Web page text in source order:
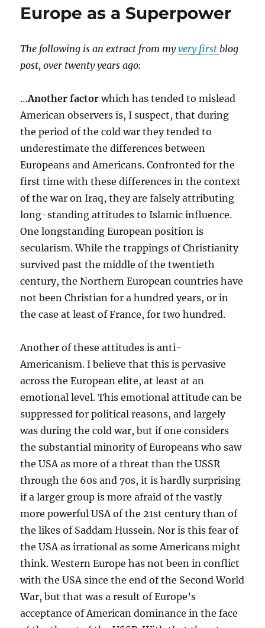
Europe as a Superpower
The following is an extract from myvery first blog
post, over twenty years ago:
…Another factor which has tended to mislead
American observers is, I suspect, that during
the period of the cold war they tended to
underestimate the differences between
Europeans and Americans. Confronted for the
first time with these differences in the context
of the war on Iraq, they are falsely attributing
long-standing attitudes to Islamic influence.
One longstanding European position is
secularism. While the trappings of Christianity
survived past the middle of the twentieth
century, the Northern European countries have
not been Christian for a hundred years, or in
the case at least of France, for two hundred.
Another of these attitudes is anti-
Americanism. I believe that this is pervasive
across the European elite, at least at an
emotional level. This emotional attitude can be
suppressed for political reasons, and largely
was during the cold war, but if one considers
the substantial minority of Europeans who saw
the USA as more of a threat than the USSR
through the 60s and 70s, it is hardly surprising
if a larger group is more afraid of the vastly
more powerful USA of the 21st century than of
the likes of Saddam Hussein. Nor is this fear of
the USA as irrational as some Americans might
think. Western Europe has not been in conflict
with the USA since the end of the Second World
War, but that was a result of Europe’s
acceptance of American dominance in the face